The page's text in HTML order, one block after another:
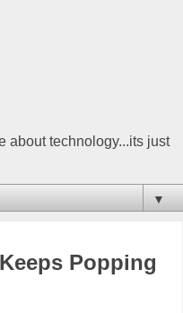
about technology...its just
▼
Popping